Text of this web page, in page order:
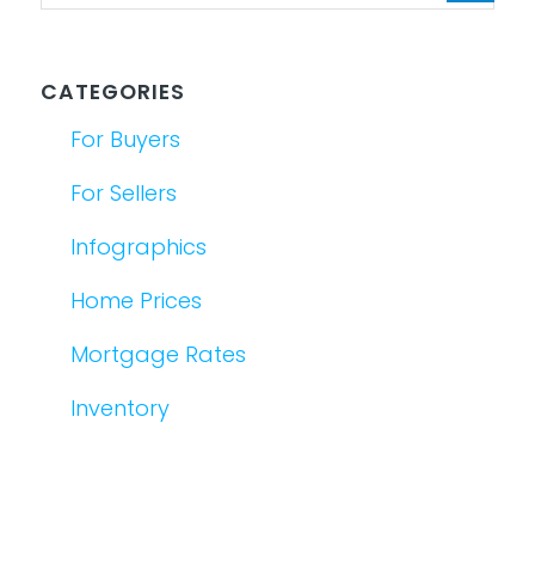
CATEGORIES
For Buyers
For Sellers
Infographics
Home Prices
Mortgage Rates
Inventory